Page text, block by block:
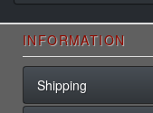
INFORMATION
Shipping